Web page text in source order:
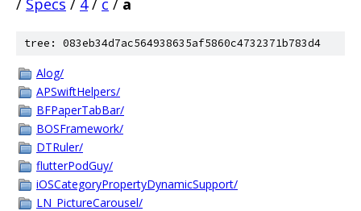
/ Specs / 4 / c / a
tree: 083eb34d7ac564938635af5860c4732371b783d4
Alog/
APSwiftHelpers/
BFPaperTabBar/
BOSFramework/
DTRuler/
flutterPodGuy/
iOSCategoryPropertyDynamicSupport/
LN_PictureCarousel/